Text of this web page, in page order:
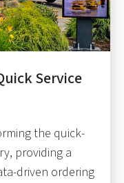
Service
the quick-
providing a
driven ordering